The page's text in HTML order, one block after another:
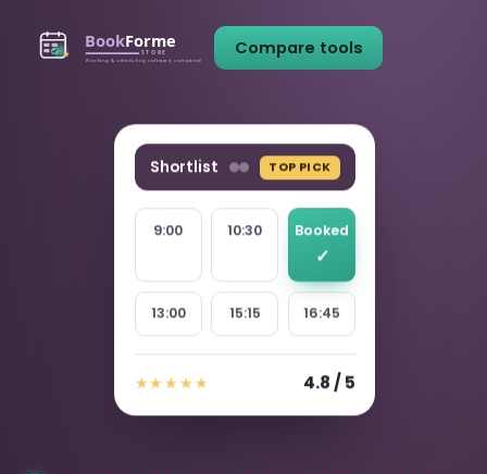
Compare tools
Shortlist TOP PICK
9:00 10:30 Booked
13:00 15:15 16:45
★★★★★ 4.8 / 5